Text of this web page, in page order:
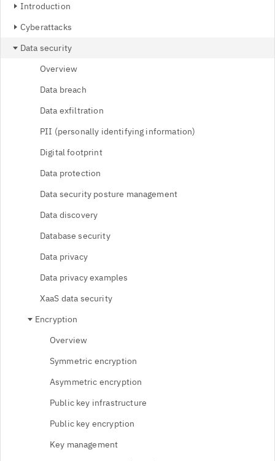
Introduction
Cyberattacks
Data security
Overview
Data breach
Data exfiltration
PII (personally identifying information)
Digital footprint
Data protection
Data security posture management
Data discovery
Database security
Data privacy
Data privacy examples
XaaS data security
Encryption
Overview
Symmetric encryption
Asymmetric encryption
Public key infrastructure
Public key encryption
Key management